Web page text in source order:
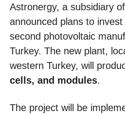
Astronergy, a subsidiary
announced plans to invest
second photovoltaic
Turkey. The new plant,
western Turkey, will
cells, and modules.
The project will be